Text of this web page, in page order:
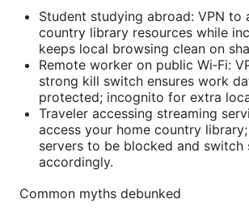
Student studying abroad: VPN to
country library resources while
keeps local browsing clean on
Remote worker on public Wi‑Fi:
strong kill switch ensures work
protected; incognito for extra
Traveler accessing streaming
access your home country
servers to be blocked and switch
accordingly.
Common myths debunked